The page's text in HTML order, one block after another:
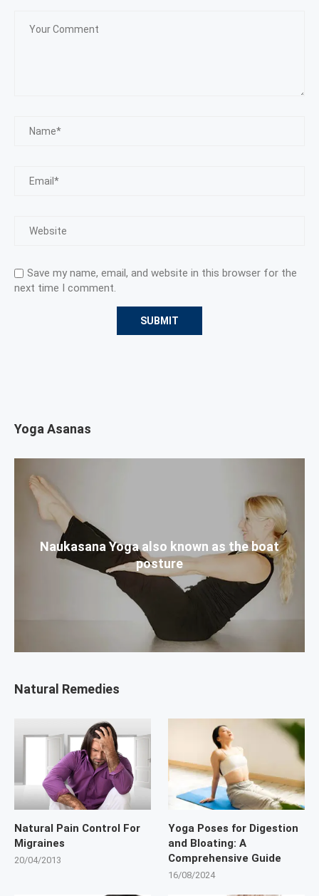
Save my name, email, and website in this browser for the
next time I comment.
Yoga Asanas
Naukasana Yoga also known as the boat
posture
Natural Remedies
Natural Pain Control For
Migraines
20/04/2013
Yoga Poses for Digestion
and Bloating: A
Comprehensive Guide
16/08/2024